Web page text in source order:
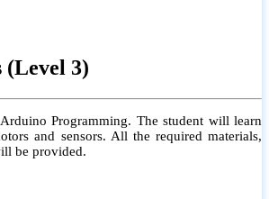
(Level 3)
Programming. The student will learn
and sensors. All the required materials,
be provided.